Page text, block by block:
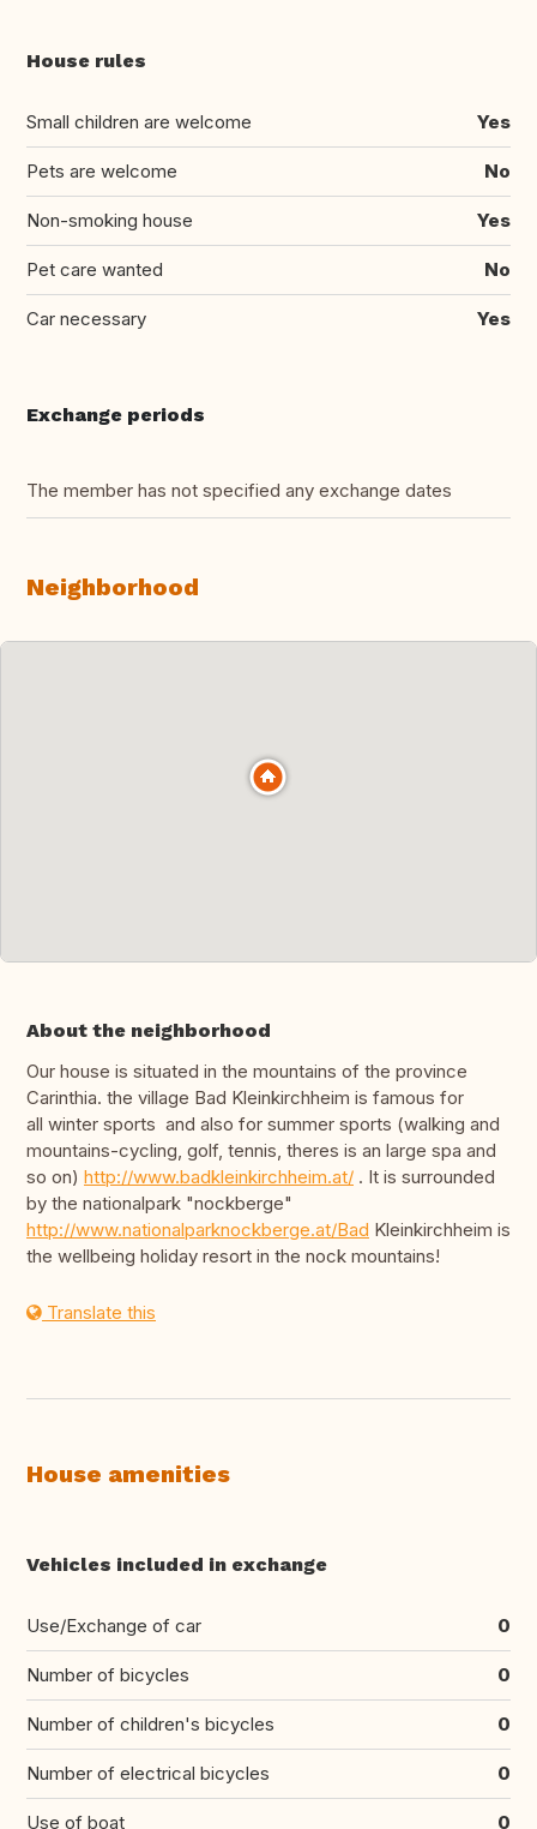
House rules
Small children are welcome Yes
Pets are welcome No
Non-smoking house Yes
Pet care wanted No
Car necessary Yes
Exchange periods
The member has not specified any exchange dates
Neighborhood
About the neighborhood
Our house is situated in the mountains of the province
Carinthia. the village Bad Kleinkirchheim is famous for
all winter sports and also for summer sports (walking and
mountains-cycling, golf, tennis, theres is an large spa and
so on) http://www.badkleinkirchheim.at/ . It is surrounded
by the nationalpark "nockberge"
http://www.nationalparknockberge.at/Bad Kleinkirchheim is
the wellbeing holiday resort in the nock mountains!
Translate this
House amenities
Vehicles included in exchange
Use/Exchange of car 0
Number of bicycles 0
Number of children's bicycles 0
Number of electrical bicycles 0
Use of boat 0